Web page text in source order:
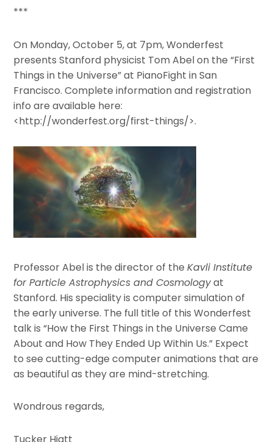
***
On Monday, October 5, at 7pm, Wonderfest
presents Stanford physicist Tom Abel on the “First
Things in the Universe” at PianoFight in San
Francisco. Complete information and registration
info are available here:
<http://wonderfest.org/first-things/>.
Professor Abel is the director of theKavli Institute
for Particle Astrophysics and Cosmologyat
Stanford. His speciality is computer simulation of
the early universe. The full title of this Wonderfest
talk is “How the First Things in the Universe Came
About and How They Ended Up Within Us.” Expect
to see cutting-edge computer animations that are
as beautiful as they are mind-stretching.
Wondrous regards,